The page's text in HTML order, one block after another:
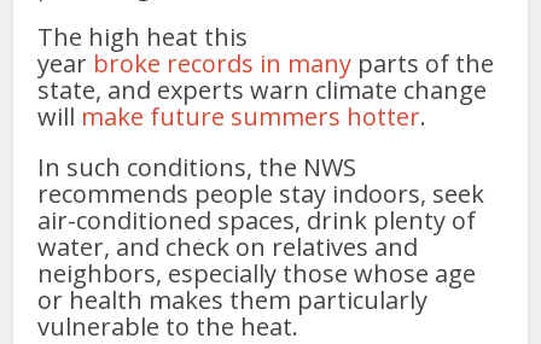
The high heat this
year broke records in many parts of the
state, and experts warn climate change
will make future summers hotter.
In such conditions, the NWS
recommends people stay indoors, seek
air-conditioned spaces, drink plenty of
water, and check on relatives and
neighbors, especially those whose age
or health makes them particularly
vulnerable to the heat.